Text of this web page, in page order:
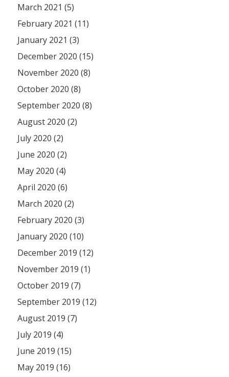
March 2021 (5)
February 2021 (11)
January 2021 (3)
December 2020 (15)
November 2020 (8)
October 2020 (8)
September 2020 (8)
August 2020 (2)
July 2020 (2)
June 2020 (2)
May 2020 (4)
April 2020 (6)
March 2020 (2)
February 2020 (3)
January 2020 (10)
December 2019 (12)
November 2019 (1)
October 2019 (7)
September 2019 (12)
August 2019 (7)
July 2019 (4)
June 2019 (15)
May 2019 (16)